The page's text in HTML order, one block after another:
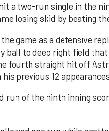
a two-run single in the
losing skid by beating
game as a defensive
ball to deep right field
fourth straight hit off
previous 12
run of the ninth inning